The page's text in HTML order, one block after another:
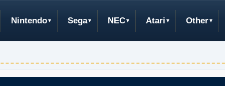
Nintendo Sega NEC Atari Other